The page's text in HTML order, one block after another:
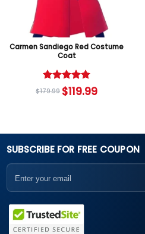
Carmen Sandiego Red Costume
Coat
Rated5
out of 5
$179.99 $119.99
SUBSCRIBE FOR FREE COUPON